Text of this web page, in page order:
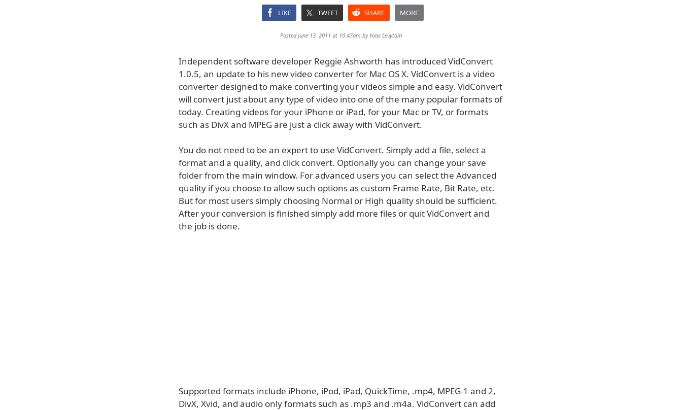
LIKE TWEET SHARE MORE
Posted June 13, 2011 at 10:47am by Yoav Levytam
Independent software developer Reggie Ashworth has introduced VidConvert
1.0.5, an update to his new video converter for Mac OS X. VidConvert is a video
converter designed to make converting your videos simple and easy. VidConvert
will convert just about any type of video into one of the many popular formats of
today. Creating videos for your iPhone or iPad, for your Mac or TV, or formats
such as DivX and MPEG are just a click away with VidConvert.
You do not need to be an expert to use VidConvert. Simply add a file, select a
format and a quality, and click convert. Optionally you can change your save
folder from the main window. For advanced users you can select the Advanced
quality if you choose to allow such options as custom Frame Rate, Bit Rate, etc.
But for most users simply choosing Normal or High quality should be sufficient.
After your conversion is finished simply add more files or quit VidConvert and
the job is done.
Supported formats include iPhone, iPod, iPad, QuickTime, .mp4, MPEG-1 and 2,
DivX, Xvid, and audio only formats such as .mp3 and .m4a. VidConvert can add